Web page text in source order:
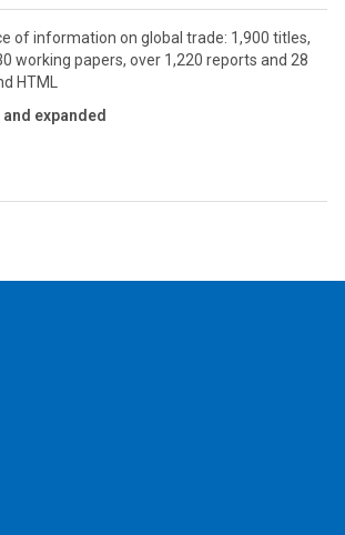
of information on global trade: 1,900 titles,
working papers, over 1,220 reports and 28
HTML
expanded